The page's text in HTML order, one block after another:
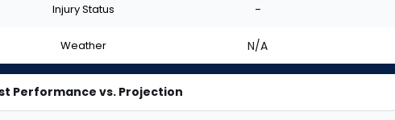
Injury Status -
Weather N/A
Performance vs. Projection